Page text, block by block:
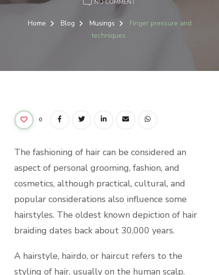
NO COMMENT
PRESSURE
Home Blog Musings
Finger pressure and
techniques
0
The fashioning of hair can be considered an
aspect of personal grooming, fashion, and
cosmetics, although practical, cultural, and
popular considerations also influence some
hairstyles. The oldest known depiction of hair
braiding dates back about 30,000 years.
A hairstyle, hairdo, or haircut refers to the
styling of hair, usually on the human scalp.